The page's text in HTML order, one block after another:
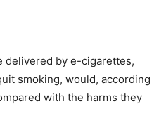
delivered by e-cigarettes,
smoking, would, according
with the harms they